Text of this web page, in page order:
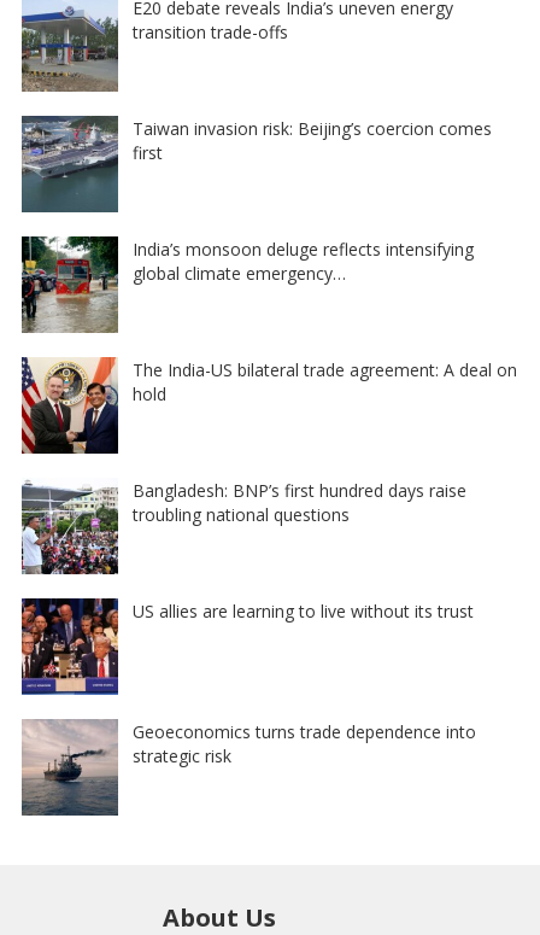
E20 debate reveals India’s uneven energy
transition trade-offs
Taiwan invasion risk: Beijing’s coercion comes
first
India’s monsoon deluge reflects intensifying
global climate emergency…
The India-US bilateral trade agreement: A deal on
hold
Bangladesh: BNP’s first hundred days raise
troubling national questions
US allies are learning to live without its trust
Geoeconomics turns trade dependence into
strategic risk
About Us